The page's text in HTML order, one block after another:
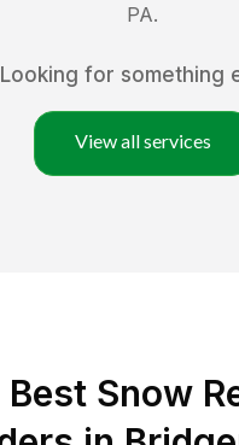
PA.
Looking for something
View all services
Best Snow